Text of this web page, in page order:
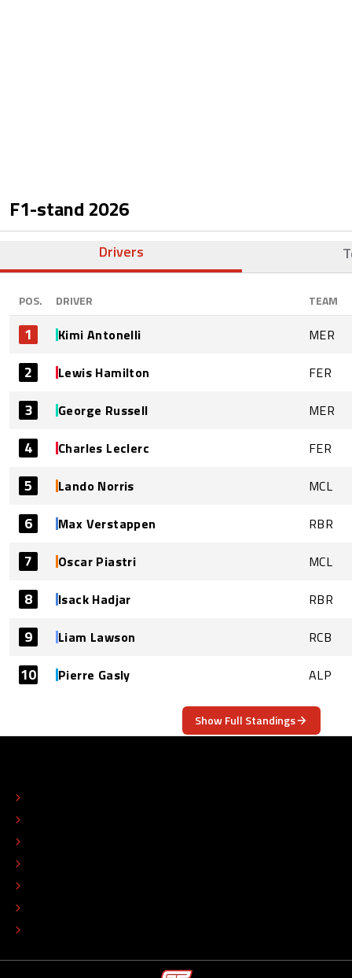
F1-stand 2026
Drivers
POS. DRIVER TEAM
1 Kimi Antonelli MER
2 Lewis Hamilton FER
3 George Russell MER
4 Charles Leclerc FER
5 Lando Norris MCL
6 Max Verstappen RBR
7 Oscar Piastri MCL
8 Isack Hadjar RBR
9 Liam Lawson RCB
10 Pierre Gasly ALP
Show Full Standings